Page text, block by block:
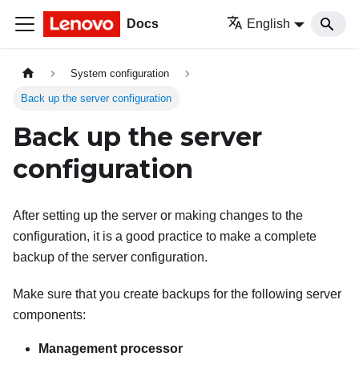
Docs English
System configuration
Back up the server configuration
Back up the server
configuration
After setting up the server or making changes to the
configuration, it is a good practice to make a complete
backup of the server configuration.
Make sure that you create backups for the following server
components:
Management processor